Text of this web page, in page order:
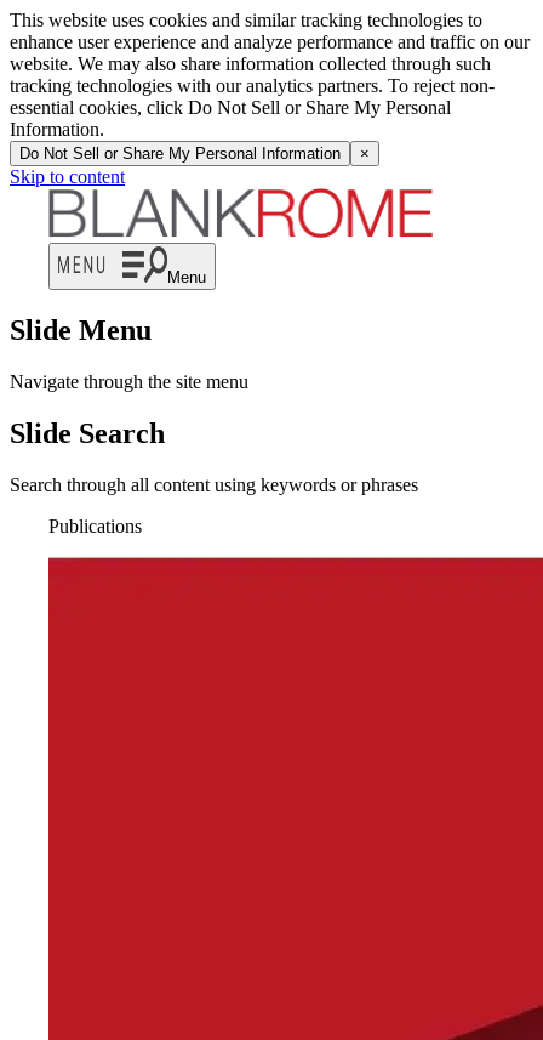
This website uses cookies and similar tracking technologies to
enhance user experience and analyze performance and traffic on our
website. We may also share information collected through such
tracking technologies with our analytics partners. To reject non-
essential cookies, click Do Not Sell or Share My Personal
Information.
Do Not Sell or Share My Personal Information ×
Skip to content
Menu
Slide Menu
Navigate through the site menu
Slide Search
Search through all content using keywords or phrases
Publications